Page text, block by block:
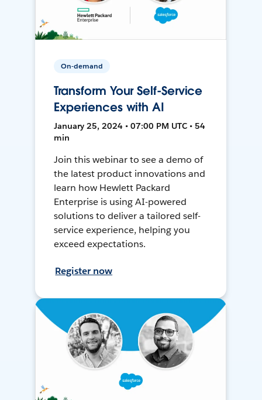
On-demand
Transform Your Self-Service
Experiences with AI
January 25, 2024 • 07:00 PM UTC • 54
min
Join this webinar to see a demo of
the latest product innovations and
learn how Hewlett Packard
Enterprise is using AI-powered
solutions to deliver a tailored self-
service experience, helping you
exceed expectations.
Register now